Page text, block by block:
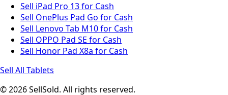
Sell iPad Pro 13 for Cash
Sell OnePlus Pad Go for Cash
Sell Lenovo Tab M10 for Cash
Sell OPPO Pad SE for Cash
Sell Honor Pad X8a for Cash
Sell All Tablets
© 2026 SellSold. All rights reserved.